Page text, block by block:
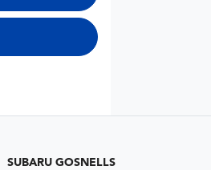
SUBARU GOSNELLS